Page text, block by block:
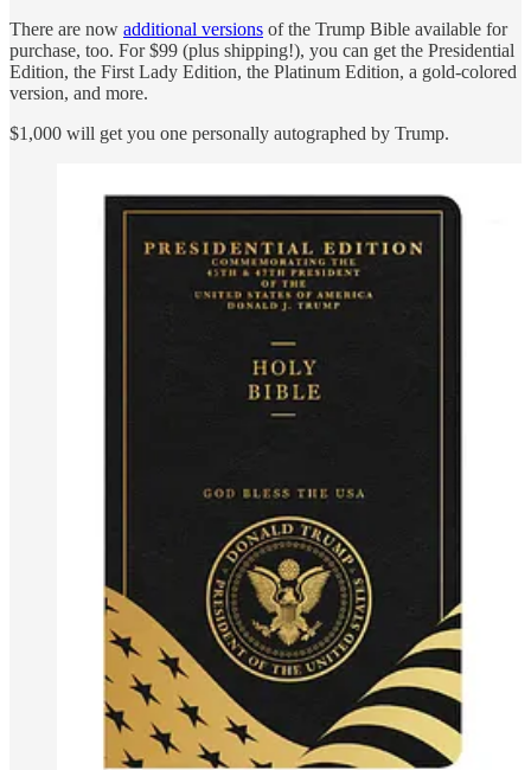
There are now additional versions of the Trump Bible available for
purchase, too. For $99 (plus shipping!), you can get the Presidential
Edition, the First Lady Edition, the Platinum Edition, a gold-colored
version, and more.
$1,000 will get you one personally autographed by Trump.